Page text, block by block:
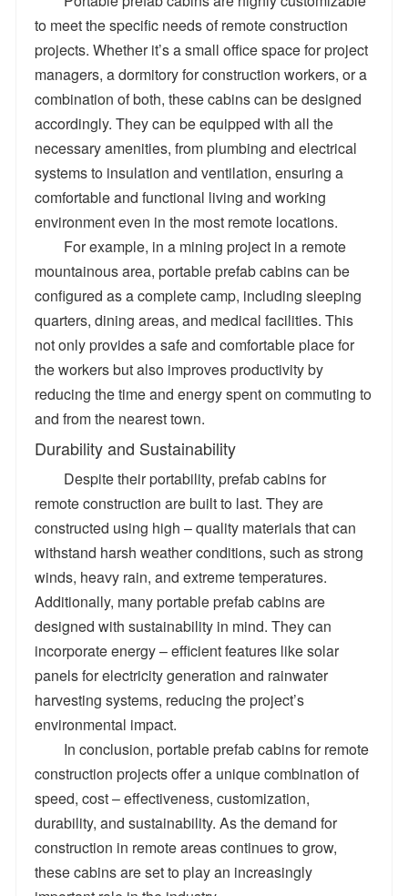
to meet the specific needs of remote construction
projects. Whether it’s a small office space for project
managers, a dormitory for construction workers, or a
combination of both, these cabins can be designed
accordingly. They can be equipped with all the
necessary amenities, from plumbing and electrical
systems to insulation and ventilation, ensuring a
comfortable and functional living and working
environment even in the most remote locations.
For example, in a mining project in a remote
mountainous area, portable prefab cabins can be
configured as a complete camp, including sleeping
quarters, dining areas, and medical facilities. This
not only provides a safe and comfortable place for
the workers but also improves productivity by
reducing the time and energy spent on commuting to
and from the nearest town.
Durability and Sustainability
Despite their portability, prefab cabins for
remote construction are built to last. They are
constructed using high – quality materials that can
withstand harsh weather conditions, such as strong
winds, heavy rain, and extreme temperatures.
Additionally, many portable prefab cabins are
designed with sustainability in mind. They can
incorporate energy – efficient features like solar
panels for electricity generation and rainwater
harvesting systems, reducing the project’s
environmental impact.
In conclusion, portable prefab cabins for remote
construction projects offer a unique combination of
speed, cost – effectiveness, customization,
durability, and sustainability. As the demand for
construction in remote areas continues to grow,
these cabins are set to play an increasingly